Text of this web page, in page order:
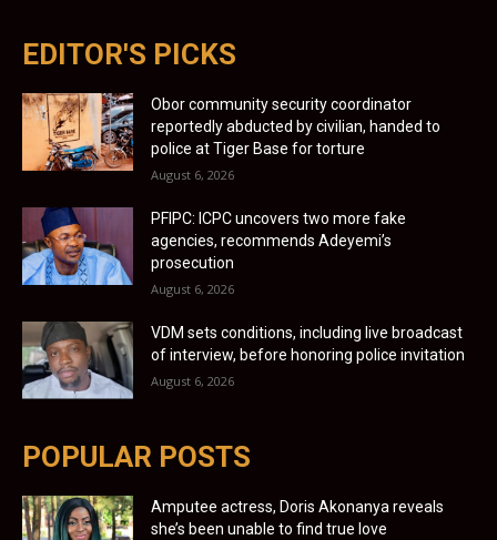
EDITOR'S PICKS
Obor community security coordinator
reportedly abducted by civilian, handed to
police at Tiger Base for torture
August 6, 2026
PFIPC: ICPC uncovers two more fake
agencies, recommends Adeyemi’s
prosecution
August 6, 2026
VDM sets conditions, including live broadcast
of interview, before honoring police invitation
August 6, 2026
POPULAR POSTS
Amputee actress, Doris Akonanya reveals
she’s been unable to find true love